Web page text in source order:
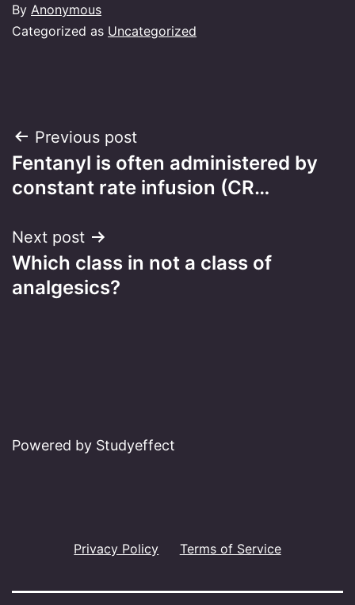
By Anonymous
Categorized as Uncategorized
Post
navigation
Previous post
Fentanyl is often administered by
constant rate infusion (CR…
Next post
Which class in not a class of
analgesics?
Powered by Studyeffect
Privacy Policy Terms of Service